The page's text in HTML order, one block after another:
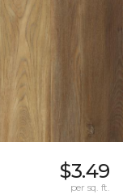
$3.49
per sq. ft.